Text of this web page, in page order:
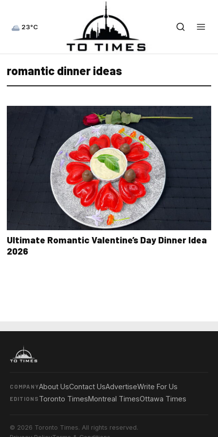
23°C
romantic dinner ideas
Ultimate Romantic Valentine’s Day Dinner Idea
2026
COMPANYAbout UsContact UsAdvertiseWrite For Us
EDITIONS Toronto TimesMontreal TimesOttawa Times
© 2026 Toronto Times. All rights reserved.